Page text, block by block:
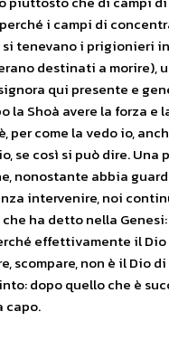
i campi di
si tenevano i prigionieri
destinati a morire),
qui presente e
la Shoà avere la forza e
per come la vedo io,
se così si può dire. Una
nonostante abbia
intervenire, noi
ha detto nella Genesi:
effettivamente il Dio
scompare, non è il Dio
dopo quello che è
capo.